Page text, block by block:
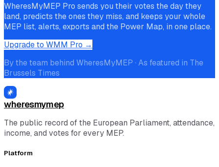
WheresMyMEP Pro sends you their votes the day they
land, predicts the ones they miss, and keeps your whole
MEP list, alerts, exports and the Power Map, in one place.
Upgrade to WMM Pro →
By the team behind WheresMyMEP · As featured in The
Brussels Times
wheresmymep
The public record of the European Parliament, attendance,
income, and votes for every MEP.
Platform